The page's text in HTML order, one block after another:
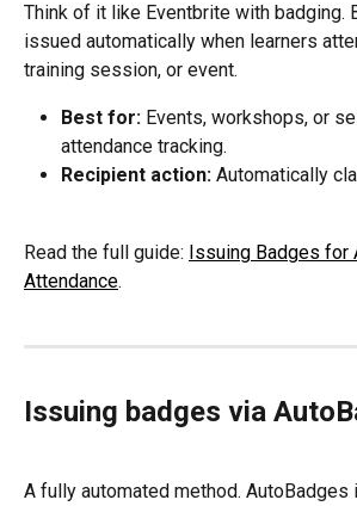
Think of it like Eventbrite with badging.
issued automatically when learners
training session, or event.
Best for: Events, workshops, or
attendance tracking.
Recipient action: Automatically
Read the full guide: Issuing Badges for
Attendance.
Issuing badges via
A fully automated method. AutoBadges